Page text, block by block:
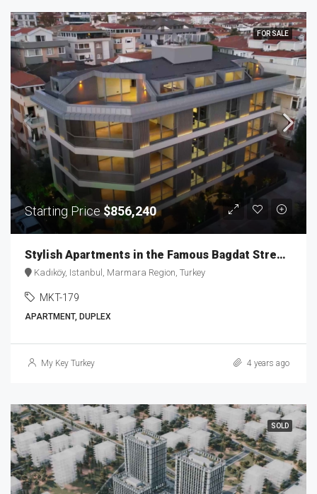
FOR SALE
Starting Price$856,240
Stylish Apartments in the Famous Bagdat Street MKT-179
Kadıköy, Istanbul, Marmara Region, Turkey
MKT-179
APARTMENT, DUPLEX
My Key Turkey 4 years ago
SOLD